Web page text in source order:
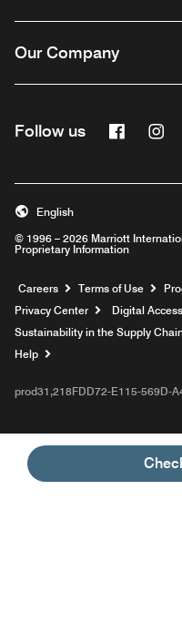
Our Company
Follow us
© 1996 – 2026 Marriott
Proprietary Information
English
Careers Opens a new
Terms of Use
Privacy Center
Digital
Sustainability in the Supply
Help
prod31,218FDD72-E115-569D-